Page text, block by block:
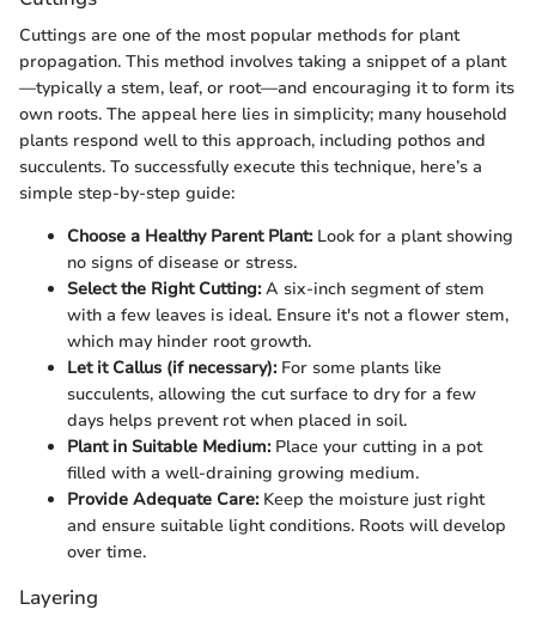
Cuttings are one of the most popular methods for plant
propagation. This method involves taking a snippet of a plant
—typically a stem, leaf, or root—and encouraging it to form its
own roots. The appeal here lies in simplicity; many household
plants respond well to this approach, including pothos and
succulents. To successfully execute this technique, here’s a
simple step-by-step guide:
Choose a Healthy Parent Plant:Look for a plant showing
no signs of disease or stress.
Select the Right Cutting:A six-inch segment of stem
with a few leaves is ideal. Ensure it's not a flower stem,
which may hinder root growth.
Let it Callus (if necessary):For some plants like
succulents, allowing the cut surface to dry for a few
days helps prevent rot when placed in soil.
Plant in Suitable Medium:Place your cutting in a pot
filled with a well-draining growing medium.
Provide Adequate Care:Keep the moisture just right
and ensure suitable light conditions. Roots will develop
over time.
Layering